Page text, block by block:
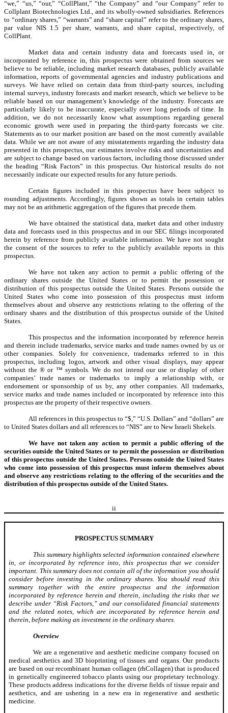
“we,” “us,” “our,” “CollPlant,” “the Company” and “our Company” refer to
Collplant Biotechnologies Ltd., and its wholly-owned subsidiaries. References
to “ordinary shares,” “warrants” and “share capital” refer to the ordinary shares,
par value NIS 1.5 per share, warrants, and share capital, respectively, of
CollPlant.
Market data and certain industry data and forecasts used in, or
incorporated by reference in, this prospectus were obtained from sources we
believe to be reliable, including market research databases, publicly available
information, reports of governmental agencies and industry publications and
surveys. We have relied on certain data from third-party sources, including
internal surveys, industry forecasts and market research, which we believe to be
reliable based on our management’s knowledge of the industry. Forecasts are
particularly likely to be inaccurate, especially over long periods of time. In
addition, we do not necessarily know what assumptions regarding general
economic growth were used in preparing the third-party forecasts we cite.
Statements as to our market position are based on the most currently available
data. While we are not aware of any misstatements regarding the industry data
presented in this prospectus, our estimates involve risks and uncertainties and
are subject to change based on various factors, including those discussed under
the heading “Risk Factors” in this prospectus. Our historical results do not
necessarily indicate our expected results for any future periods.
Certain figures included in this prospectus have been subject to
rounding adjustments. Accordingly, figures shown as totals in certain tables
may not be an arithmetic aggregation of the figures that precede them.
We have obtained the statistical data, market data and other industry
data and forecasts used in this prospectus and in our SEC filings incorporated
herein by reference from publicly available information. We have not sought
the consent of the sources to refer to the publicly available reports in this
prospectus.
We have not taken any action to permit a public offering of the
ordinary shares outside the United States or to permit the possession or
distribution of this prospectus outside the United States. Persons outside the
United States who come into possession of this prospectus must inform
themselves about and observe any restrictions relating to the offering of the
ordinary shares and the distribution of this prospectus outside of the United
States.
This prospectus and the information incorporated by reference herein
and therein include trademarks, service marks and trade names owned by us or
other companies. Solely for convenience, trademarks referred to in this
prospectus, including logos, artwork and other visual displays, may appear
without the ® or ™ symbols. We do not intend our use or display of other
companies’ trade names or trademarks to imply a relationship with, or
endorsement or sponsorship of us by, any other companies. All trademarks,
service marks and trade names included or incorporated by reference into this
prospectus are the property of their respective owners.
All references in this prospectus to “$,” “U.S. Dollars” and “dollars” are
to United States dollars and all references to “NIS” are to New Israeli Shekels.
We have not taken any action to permit a public offering of the
securities outside the United States or to permit the possession or distribution
of this prospectus outside the United States. Persons outside the United States
who come into possession of this prospectus must inform themselves about
and observe any restrictions relating to the offering of the securities and the
distribution of this prospectus outside of the United States.
ii
PROSPECTUS SUMMARY
This summary highlights selected information contained elsewhere
in, or incorporated by reference into, this prospectus that we consider
important. This summary does not contain all of the information you should
consider before investing in the ordinary shares. You should read this
summary together with the entire prospectus and the information
incorporated by reference herein and therein, including the risks that we
describe under “Risk Factors,” and our consolidated financial statements
and the related notes, which are incorporated by reference herein and
therein, before making an investment in the ordinary shares.
Overview
We are a regenerative and aesthetic medicine company focused on
medical aesthetics and 3D bioprinting of tissues and organs. Our products
are based on our recombinant human collagen (rhCollagen) that is produced
in genetically engineered tobacco plants using our proprietary technology.
These products address indications for the diverse fields of tissue repair and
aesthetics, and are ushering in a new era in regenerative and aesthetic
medicine.